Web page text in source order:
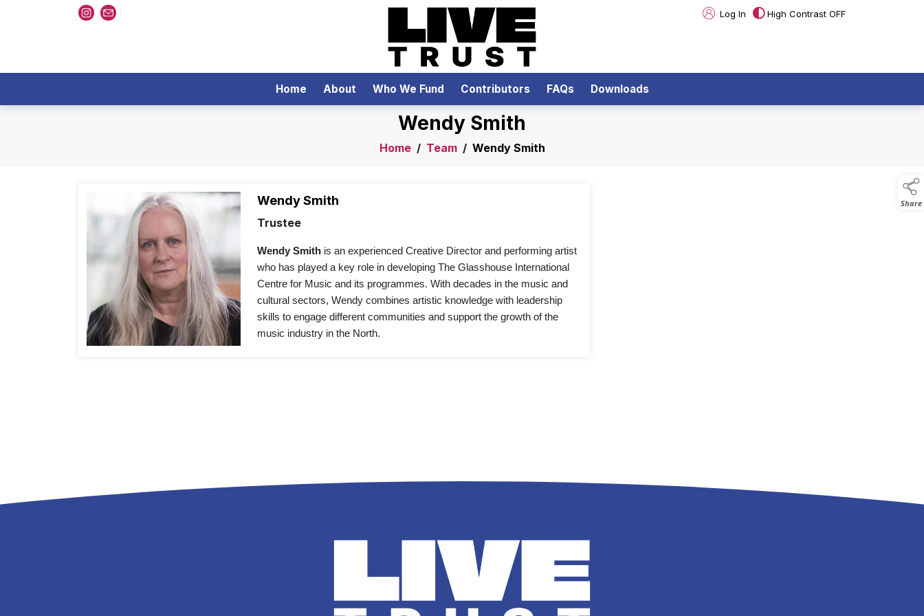
Log In High Contrast OFF
Home About Who We Fund Contributors FAQs Downloads
Share
Wendy Smith
Home/ Team/ Wendy Smith
Wendy Smith
Trustee
Wendy Smith is an experienced Creative Director and performing artist
who has played a key role in developing The Glasshouse International
Centre for Music and its programmes. With decades in the music and
cultural sectors, Wendy combines artistic knowledge with leadership
skills to engage different communities and support the growth of the
music industry in the North.